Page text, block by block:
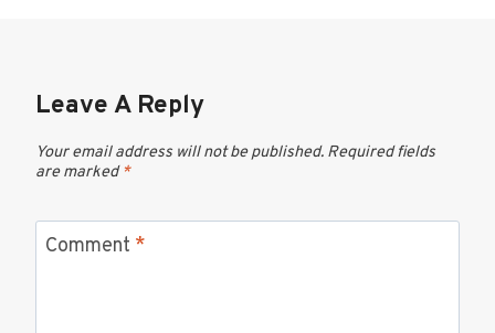
Leave A Reply
Your email address will not be published. Required fields
are marked*
Comment *